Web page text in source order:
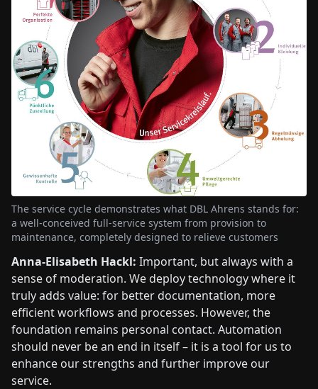
The service cycle demonstrates what DBL Ahrens stands for:
a well-conceived full-service system from provision to
maintenance, completely designed to relieve customers
Anna-Elisabeth Hackl: Important, but always with a
sense of moderation. We deploy technology where it
truly adds value: for better documentation, more
efficient workflows and processes. However, the
foundation remains personal contact. Automation
should never be an end in itself – it is a tool for us to
enhance our strengths and further improve our
service.